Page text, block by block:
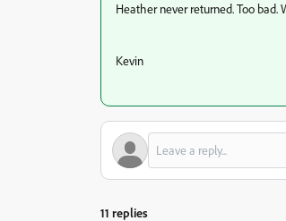
Heather never returned. Too bad.
Kevin
11 replies